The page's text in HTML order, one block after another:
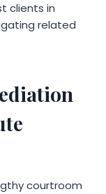
clients in
related
courtroom